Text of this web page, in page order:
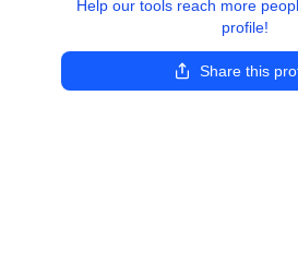
Help our tools reach more
profile!
Share this